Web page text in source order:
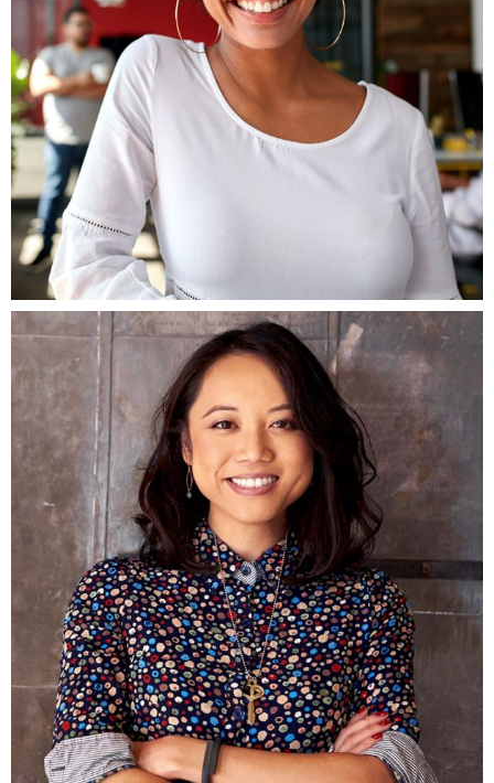
Fb. ln. Tw. Be.